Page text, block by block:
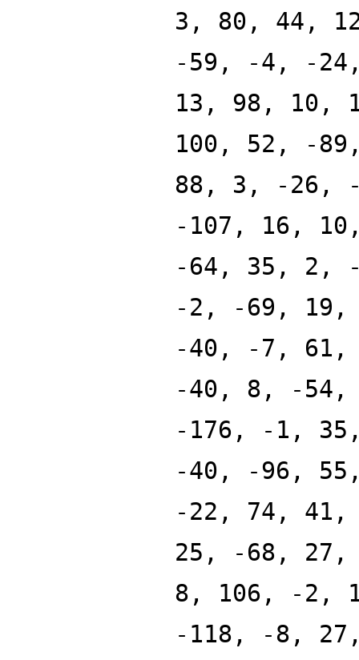
3, 80, 44,
-59, -4, -
13, 98, 10,
100, 52, -
88, 3, -26,
-107, 16,
-64, 35, 2,
-2, -69,
-40, -7,
-40, 8, -
-176, -1,
-40, -96,
-22, 74,
25, -68,
8, 106, -2,
-118, -8,